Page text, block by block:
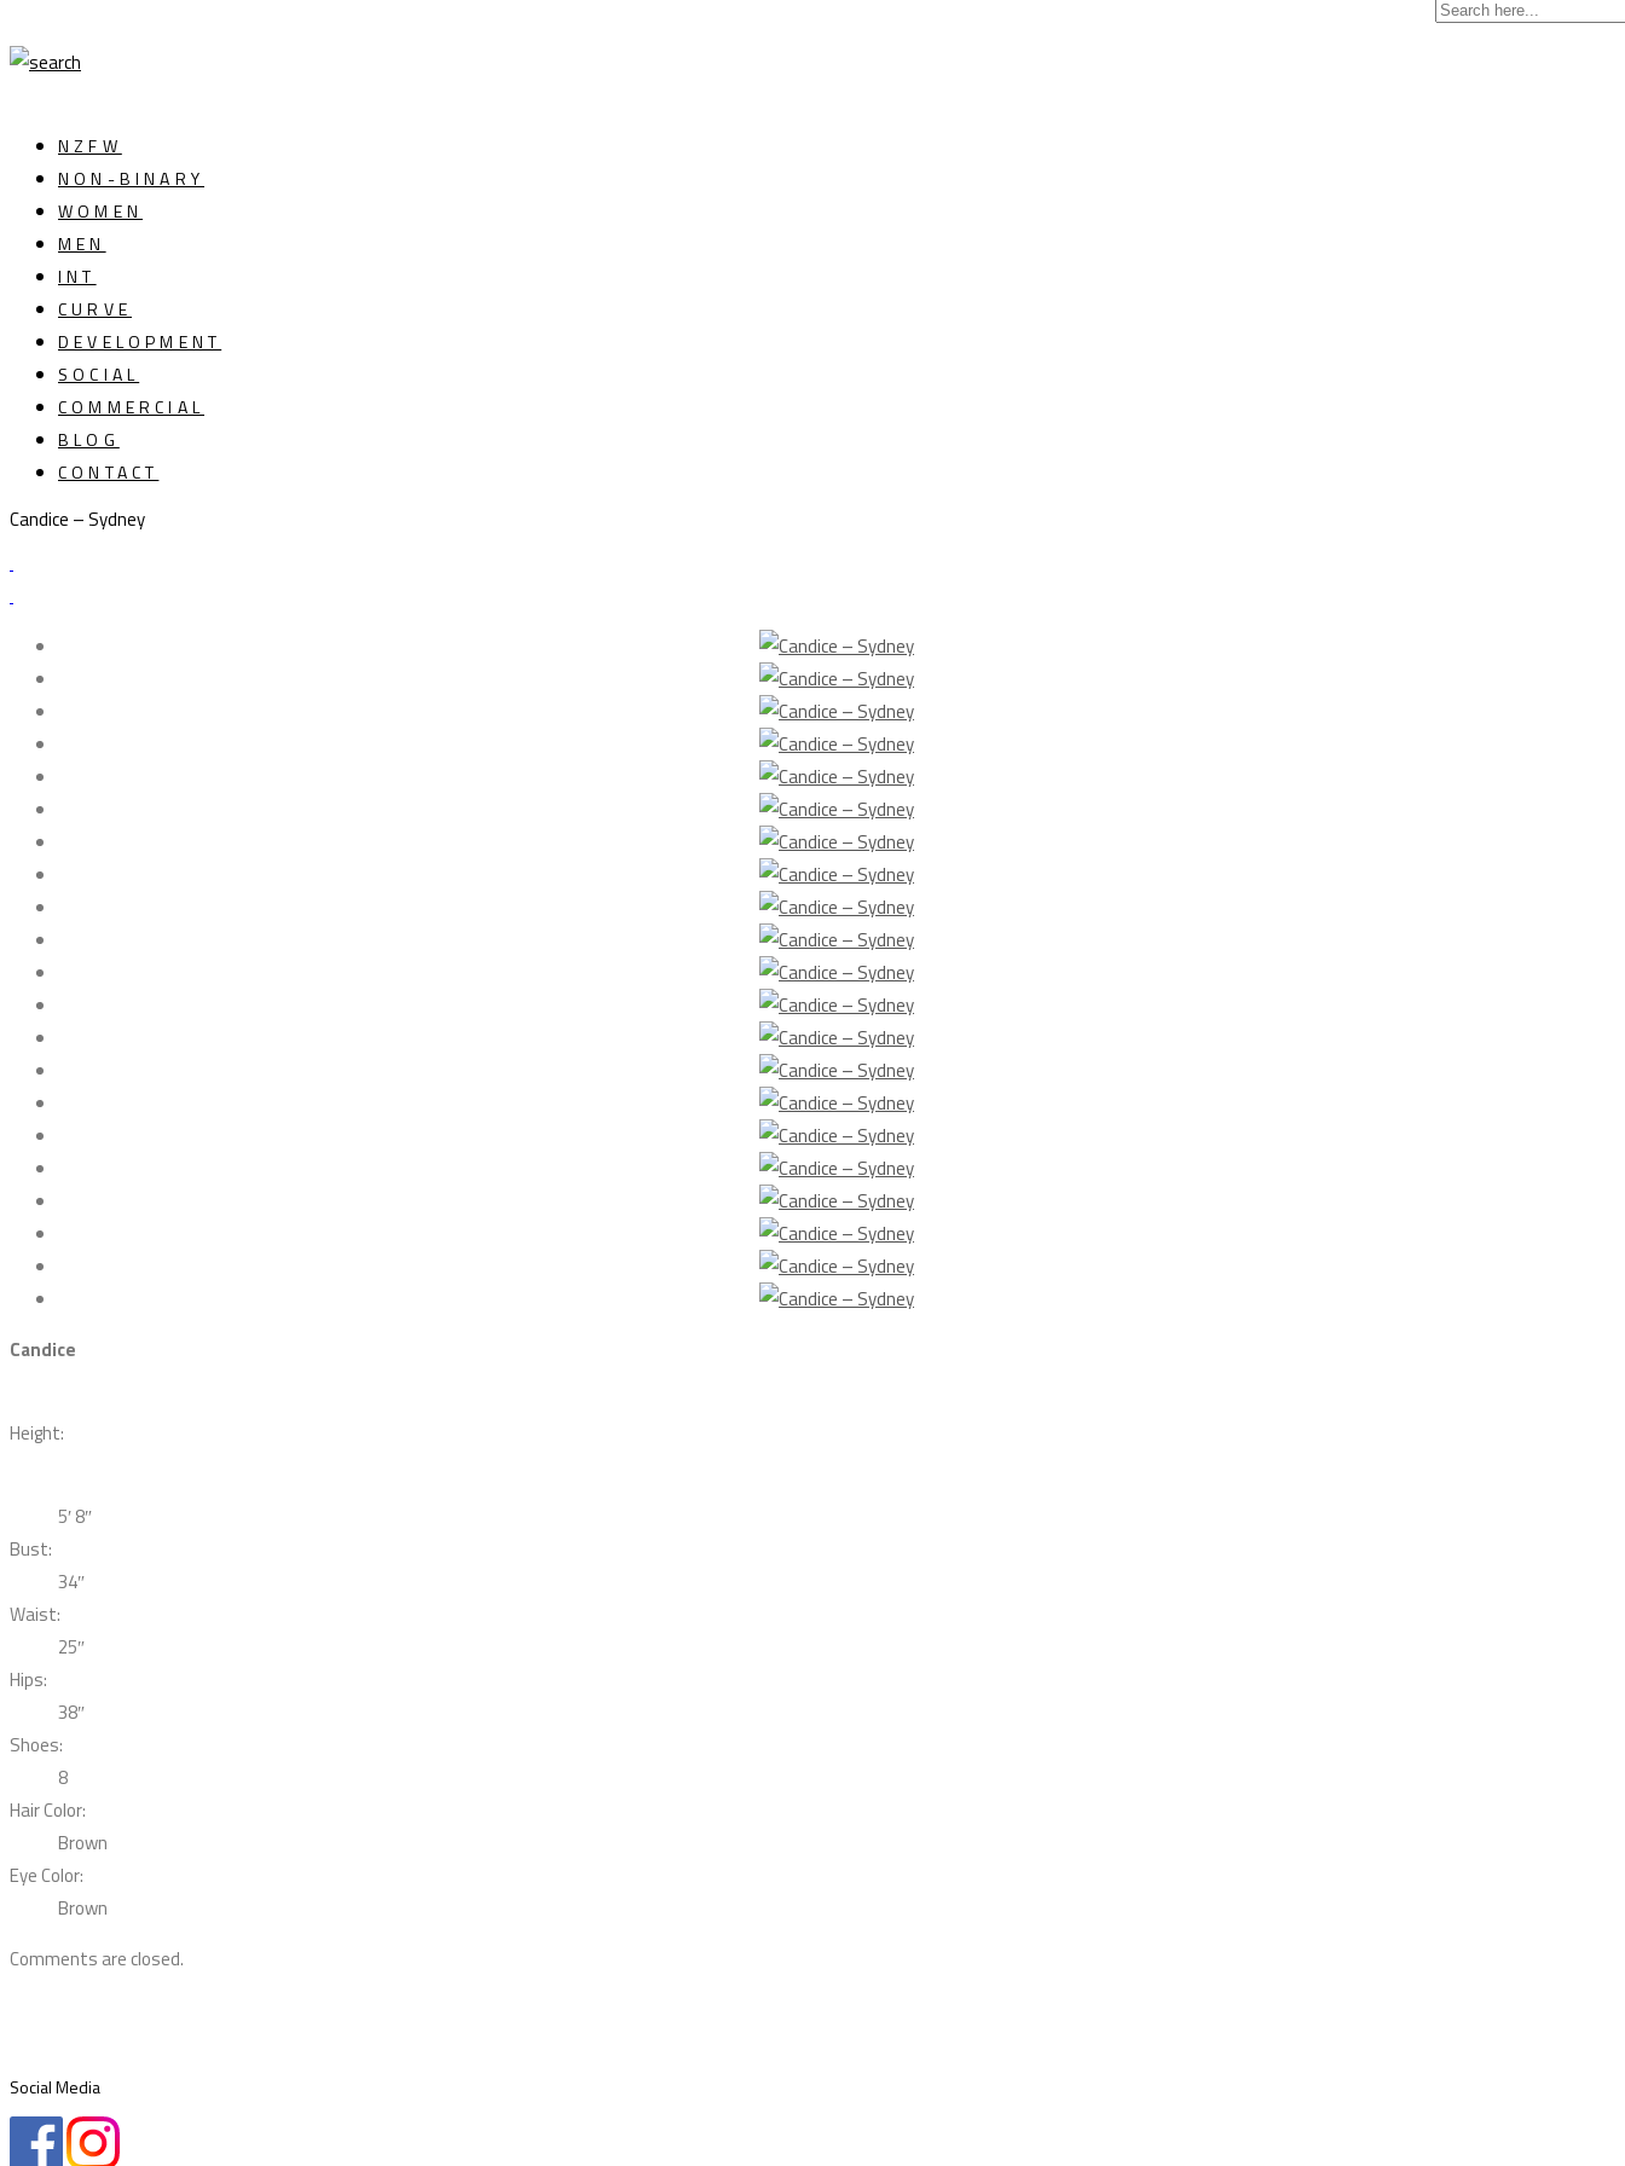
NZFW
NON-BINARY
WOMEN
MEN
INT
CURVE
DEVELOPMENT
SOCIAL
COMMERCIAL
BLOG
CONTACT
Candice – Sydney
Candice
Height:
5′ 8″
Bust:
34″
Waist:
25″
Hips:
38″
Shoes:
8
Hair Color:
Brown
Eye Color:
Brown
Comments are closed.
Social Media